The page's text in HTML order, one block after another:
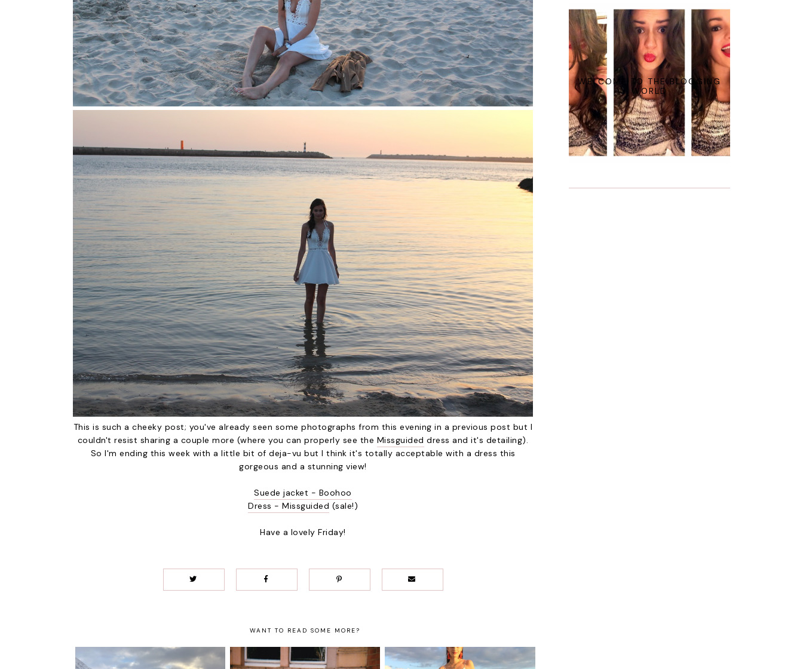
This is such a cheeky post; you've already seen some photographs from this evening in a previous post but I
couldn't resist sharing a couple more (where you can properly see the Missguided dress and it's detailing).
So I'm ending this week with a little bit of deja-vu but I think it's totally acceptable with a dress this
gorgeous and a stunning view!
Suede jacket - Boohoo
Dress - Missguided (sale!)
Have a lovely Friday!
WANT TO READ SOME MORE?
WELCOME TO THE BLOGGING
WORLD